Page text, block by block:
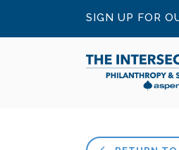
SIGN UP FOR